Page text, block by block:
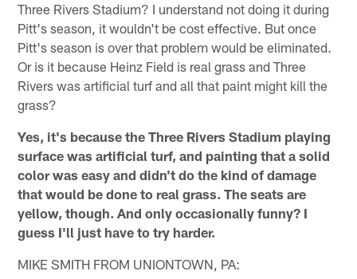
Three Rivers Stadium? I understand not doing it during
Pitt's season, it wouldn't be cost effective. But once
Pitt's season is over that problem would be eliminated.
Or is it because Heinz Field is real grass and Three
Rivers was artificial turf and all that paint might kill the
grass?
Yes, it's because the Three Rivers Stadium playing
surface was artificial turf, and painting that a solid
color was easy and didn't do the kind of damage
that would be done to real grass. The seats are
yellow, though. And only occasionally funny? I
guess I'll just have to try harder.
MIKE SMITH FROM UNIONTOWN, PA: